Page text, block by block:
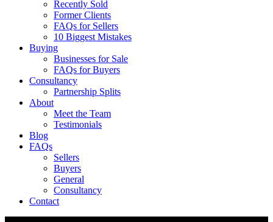
Recently Sold
Former Clients
FAQs for Sellers
10 Biggest Mistakes
Buying
Businesses for Sale
FAQs for Buyers
Consultancy
Partnership Splits
About
Meet the Team
Testimonials
Blog
FAQs
Sellers
Buyers
General
Consultancy
Contact